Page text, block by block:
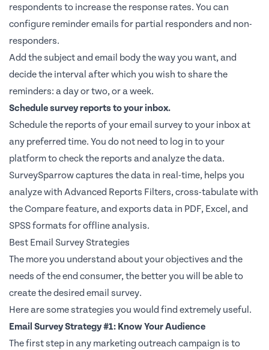
respondents to increase the response rates. You can
configure reminder emails for partial responders and non-
responders.
Add the subject and email body the way you want, and
decide the interval after which you wish to share the
reminders: a day or two, or a week.
Schedule survey reports to your inbox.
Schedule the reports of your email survey to your inbox at
any preferred time. You do not need to log in to your
platform to check the reports and analyze the data.
SurveySparrow captures the data in real-time, helps you
analyze with Advanced Reports Filters, cross-tabulate with
the Compare feature, and exports data in PDF, Excel, and
SPSS formats for offline analysis.
Best Email Survey Strategies
The more you understand about your objectives and the
needs of the end consumer, the better you will be able to
create the desired email survey.
Here are some strategies you would find extremely useful.
Email Survey Strategy #1: Know Your Audience
The first step in any marketing outreach campaign is to